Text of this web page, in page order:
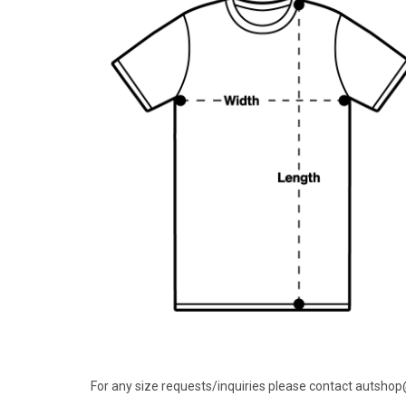
For any size requests/inquiries please contact